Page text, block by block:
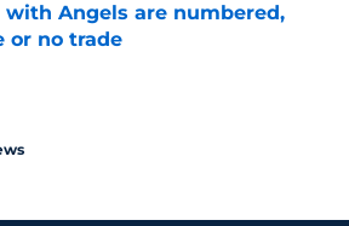
with Angels are numbered,
or no trade
by on Invalid Date